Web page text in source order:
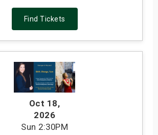
Find Tickets
Oct 18,
2026
Sun 2:30PM